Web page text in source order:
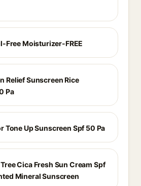
Free Moisturizer-FREE
Relief Sunscreen Rice
Pa
Tone Up Sunscreen Spf 50 Pa
Cica Fresh Sun Cream Spf
Mineral Sunscreen